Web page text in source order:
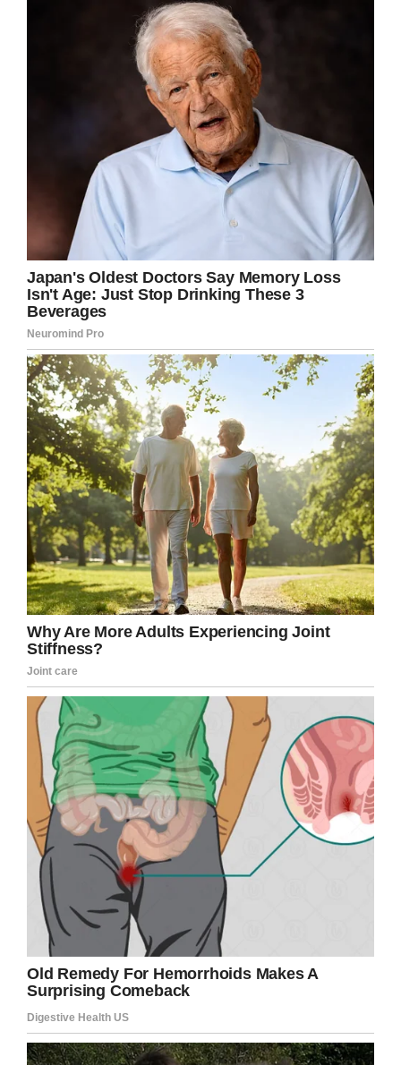
“Then he went and raided their rubbish…then
there were some other people camped right on
the edge of the river, and they saw him running
around their vehicle being chased by a cow.
Apparently, the pig showed up several nights in
a row, causing chaos and helping himself to
anything he could find to “pig out” on.
“It was coming…for a couple of days, but we
didn’t see it this morning or last night.”
We think it’s a good idea to show your missus
this story the next time she tries to dig you
out for getting into drunken trouble.
Share this story so all your beer-loving
friends can have a laugh.
Facebook Twitter Pinterest
LinkedIn